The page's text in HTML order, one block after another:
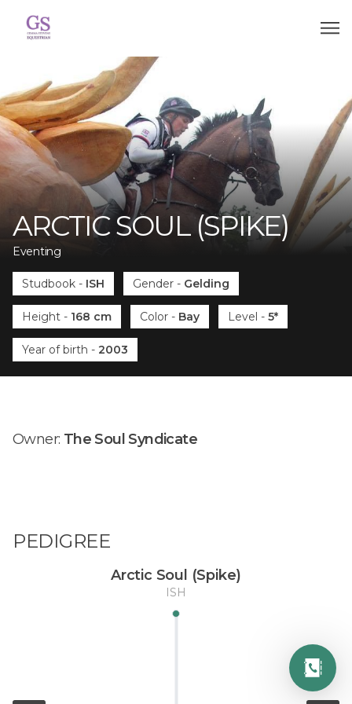
ARCTIC SOUL (SPIKE)
Eventing
Studbook - ISH Gender - Gelding
Height - 168 cm Color - Bay Level - 5*
Year of birth - 2003
Owner: The Soul Syndicate
PEDIGREE
Arctic Soul (Spike)
ISH